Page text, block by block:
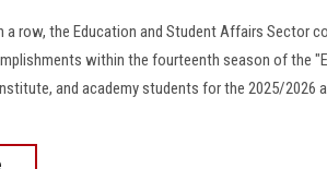
a row, the Education and Student Affairs Sector
within the fourteenth season of the
and academy students for the 2025/2026